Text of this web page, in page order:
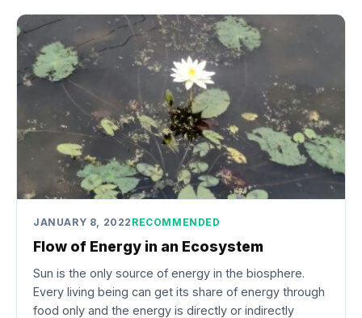
JANUARY 8, 2022 RECOMMENDED
Flow of Energy in an Ecosystem
Sun is the only source of energy in the biosphere.
Every living being can get its share of energy through
food only and the energy is directly or indirectly